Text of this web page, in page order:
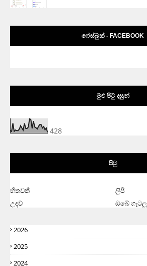
ෆේස්බුක් - FACEBOOK
මුළු පිටු දසුන්
428
පිටු
හිතවතී
ලිපි
උදව්
ඔබේ ගැටලු
2026
2025
2024